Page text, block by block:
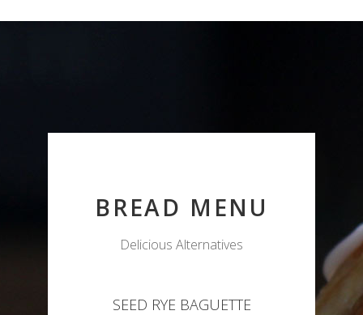
BREAD MENU
Delicious Alternatives
SEED RYE BAGUETTE